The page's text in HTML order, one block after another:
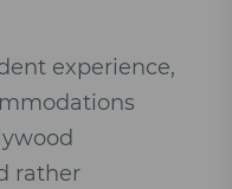
experience,
rather